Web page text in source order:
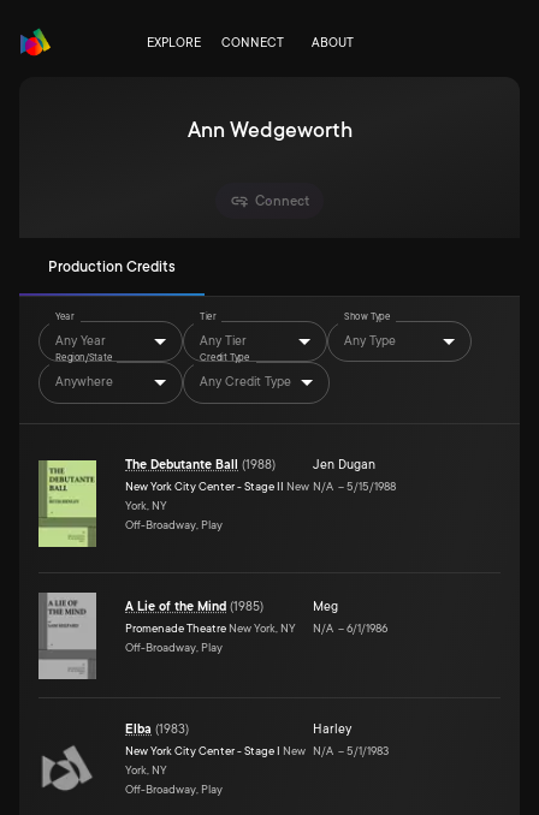
EXPLORE CONNECT ABOUT
Ann Wedgeworth
Connect
Production Credits
Year
Any Year
Tier
Any Tier
Show Type
Any Type
Region/State
Anywhere
Credit Type
Any Credit Type
The Debutante Ball (1988)
New York City Center - Stage II New
York, NY
Off-Broadway, Play
Jen Dugan
N/A –5/15/1988
A Lie of the Mind (1985)
Promenade Theatre New York, NY
Off-Broadway, Play
Meg
N/A –6/1/1986
Elba (1983)
New York City Center - Stage I New
York, NY
Off-Broadway, Play
Harley
N/A –5/1/1983